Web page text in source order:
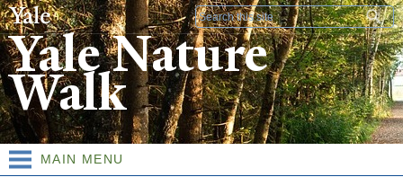
Skip to
main
content
Search form
Yale Nature
Walk
MAIN MENU